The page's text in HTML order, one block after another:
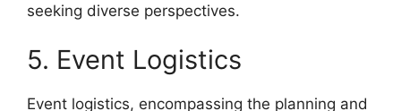
seeking diverse perspectives.
5. Event Logistics
Event logistics, encompassing the planning and